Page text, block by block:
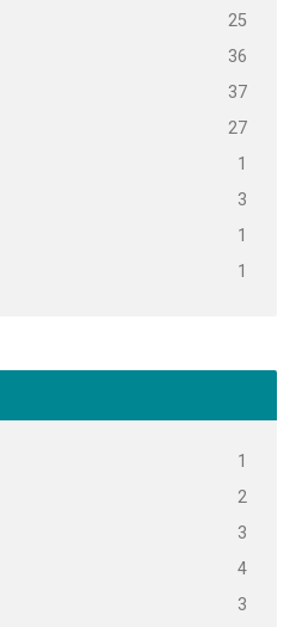
25
36
37
27
1
3
1
1
1
2
3
4
3